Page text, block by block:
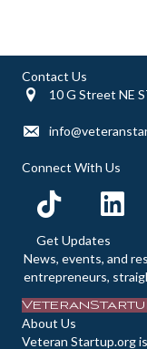
Contact Us
10 G Street NE
Connect With Us
Get Updates
News, events, and
entrepreneurs,
About Us
Veteran Startup.org